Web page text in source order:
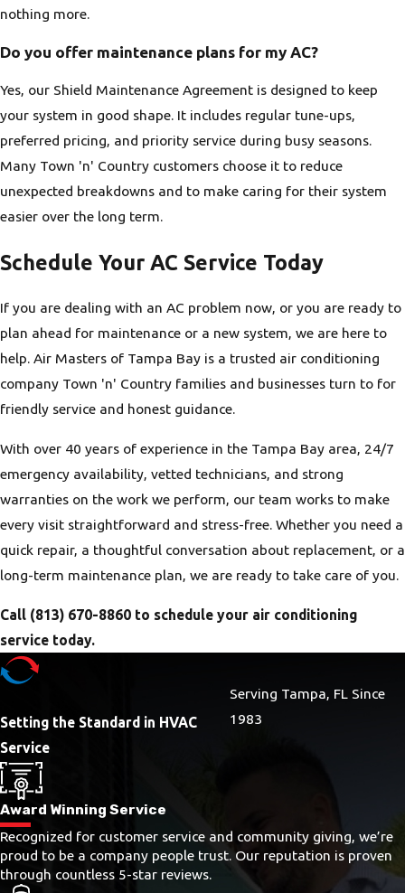
nothing more.
Do you offer maintenance plans for my AC?
Yes, our Shield Maintenance Agreement is designed to keep
your system in good shape. It includes regular tune-ups,
preferred pricing, and priority service during busy seasons.
Many Town 'n' Country customers choose it to reduce
unexpected breakdowns and to make caring for their system
easier over the long term.
Schedule Your AC Service Today
If you are dealing with an AC problem now, or you are ready to
plan ahead for maintenance or a new system, we are here to
help. Air Masters of Tampa Bay is a trusted air conditioning
company Town 'n' Country families and businesses turn to for
friendly service and honest guidance.
With over 40 years of experience in the Tampa Bay area, 24/7
emergency availability, vetted technicians, and strong
warranties on the work we perform, our team works to make
every visit straightforward and stress-free. Whether you need a
quick repair, a thoughtful conversation about replacement, or a
long-term maintenance plan, we are ready to take care of you.
Call (813) 670-8860 to schedule your air conditioning
service today.
Setting the Standard in HVAC
Service
Serving Tampa, FL Since
1983
Award Winning Service
Recognized for customer service and community giving, we’re
proud to be a company people trust. Our reputation is proven
through countless 5-star reviews.